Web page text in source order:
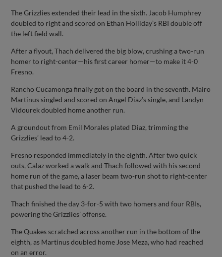
The Grizzlies extended their lead in the sixth. Jacob Humphrey
doubled to right and scored on Ethan Holliday’s RBI double off
the left field wall.
After a flyout, Thach delivered the big blow, crushing a two-run
homer to right-center—his first career homer—to make it 4-0
Fresno.
Rancho Cucamonga finally got on the board in the seventh. Mairo
Martinus singled and scored on Angel Diaz’s single, and Landyn
Vidourek doubled home another run.
A groundout from Emil Morales plated Diaz, trimming the
Grizzlies’ lead to 4-2.
Fresno responded immediately in the eighth. After two quick
outs, Calaz worked a walk and Thach followed with his second
home run of the game, a laser beam two-run shot to right-center
that pushed the lead to 6-2.
Thach finished the day 3-for-5 with two homers and four RBIs,
powering the Grizzlies’ offense.
The Quakes scratched across another run in the bottom of the
eighth, as Martinus doubled home Jose Meza, who had reached
on an error.